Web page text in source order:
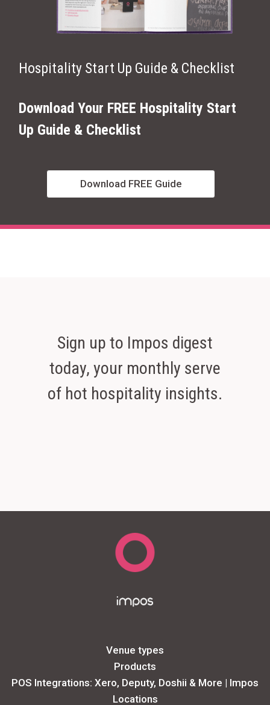
Hospitality Start Up Guide & Checklist
Download Your FREE Hospitality Start
Up Guide & Checklist
Download FREE Guide
Sign up to Impos digest
today, your monthly serve
of hot hospitality insights.
Venue types
Products
POS Integrations: Xero, Deputy, Doshii & More | Impos
Locations